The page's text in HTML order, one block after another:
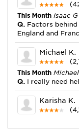
This Month Isaac
Q. Factors
England and
Michael K.
This Month
Q. I really need
Karisha K.
Q.how do you